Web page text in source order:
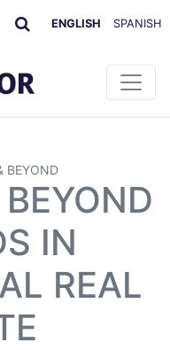
ENGLISH SPANISH
BEYOND
IN
REAL